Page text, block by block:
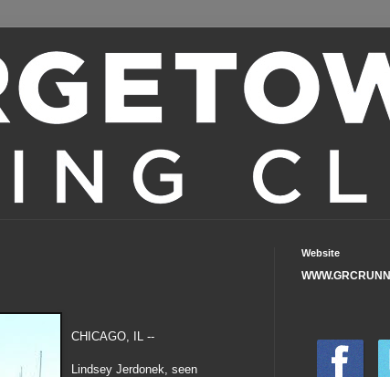
CHICAGO, IL --
Lindsey Jerdonek, seen
Website